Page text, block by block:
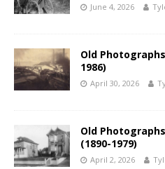
June 4, 2026
Old
1986)
April 30, 2026
Old
(1890-1979)
April 2, 2026